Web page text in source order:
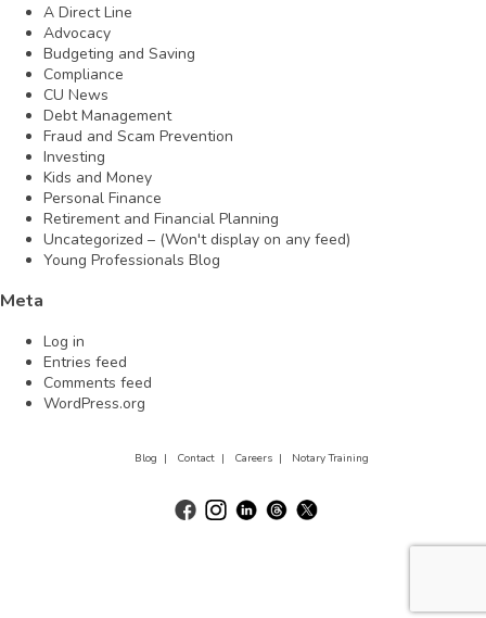
A Direct Line
Advocacy
Budgeting and Saving
Compliance
CU News
Debt Management
Fraud and Scam Prevention
Investing
Kids and Money
Personal Finance
Retirement and Financial Planning
Uncategorized – (Won't display on any feed)
Young Professionals Blog
Meta
Log in
Entries feed
Comments feed
WordPress.org
Blog | Contact | Careers | Notary Training